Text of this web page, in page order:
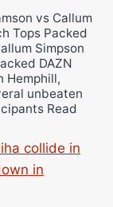
vs Callum
Tops Packed
Simpson
DAZN
Hemphill,
unbeaten
Read
collide in
in